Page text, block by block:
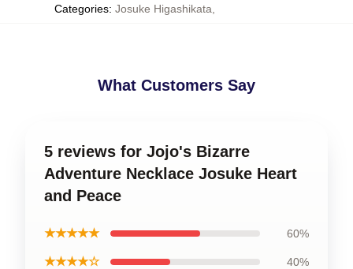
Categories: Josuke Higashikata
What Customers Say
5 reviews for Jojo's Bizarre
Adventure Necklace Josuke Heart
and Peace
★★★★★ 60%
★★★★☆ 40%